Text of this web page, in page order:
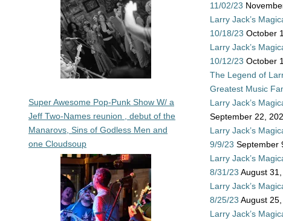
Super Awesome Pop-Punk Show W/ a
Jeff Two-Names reunion , debut of the
Manarovs, Sins of Godless Men and
one Cloudsoup
11/02/23
Larry Jack’s
10/18/23 October
Larry Jack’s
10/12/23 October
The Legend of
Greatest Music
Larry Jack’s
September 22,
Larry Jack’s
9/9/23 September
Larry Jack’s
8/31/23 August
Larry Jack’s
8/25/23 August
Larry Jack’s